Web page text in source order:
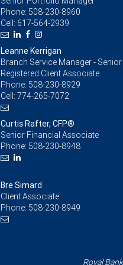
Phone: 508-230-8960
Cell: 617-564-2939
Leanne Kerrigan
Branch Service Manager - Senior
Registered Client Associate
Phone: 508-230-8929
Cell: 774-265-7072
Curtis Rafter, CFP®
Senior Financial Associate
Phone: 508-230-8948
Bre Simard
Client Associate
Phone: 508-230-8949
Royal